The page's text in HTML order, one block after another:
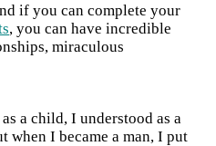
if you can complete your
, you can have incredible
miraculous
a child, I understood as a
when I became a man, I put